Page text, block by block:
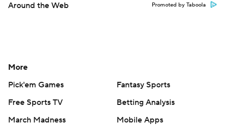
Around the Web Promoted by Taboola
More
Pick'em Games
Fantasy Sports
Free Sports TV
Betting Analysis
March Madness
Mobile Apps